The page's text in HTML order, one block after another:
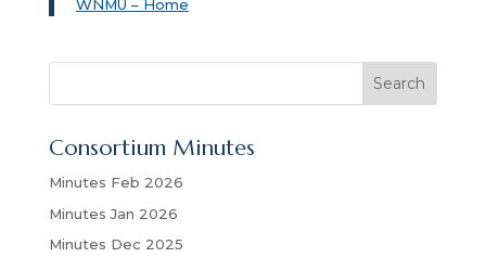
WNMU – Home
r
h
Search
Consortium Minutes
Minutes Feb 2026
Minutes Jan 2026
Minutes Dec 2025